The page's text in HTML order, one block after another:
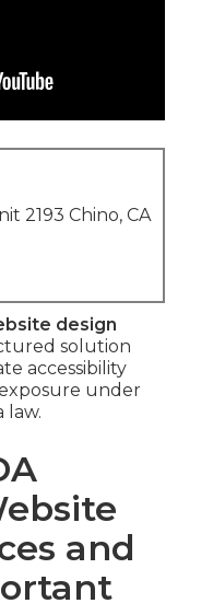
2193 Chino, CA
design
solution
accessibility
under
law.
and